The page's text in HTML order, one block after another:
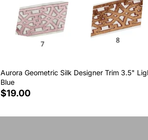
Aurora Geometric Silk Designer Trim 3.5"
Blue
$19.00